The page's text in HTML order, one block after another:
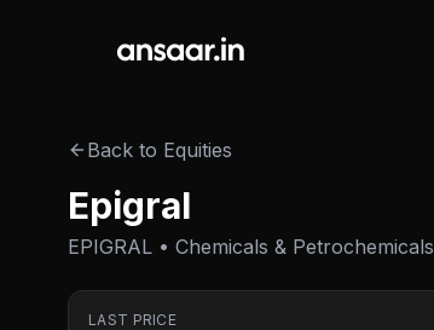
Back to Equities
Epigral
EPIGRAL • Chemicals & Petrochemicals
LAST PRICE